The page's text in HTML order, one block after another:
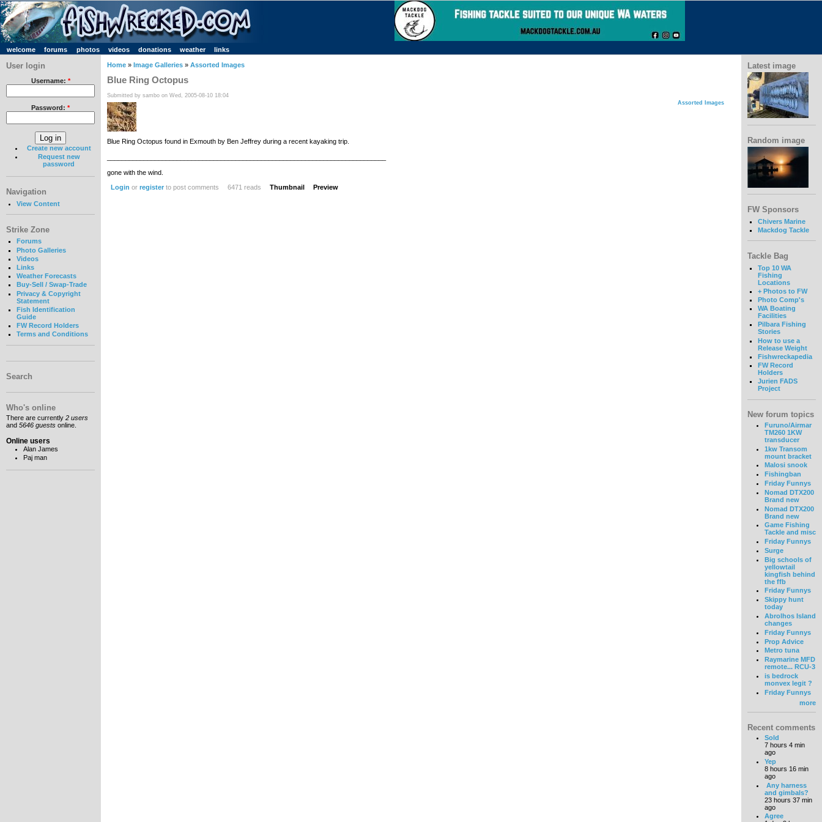
welcome forums photos videos donations weather links
User login
Username: *
Password: *
Create new account
Request new
password
Navigation
View Content
Strike Zone
Forums
Photo Galleries
Videos
Links
Weather Forecasts
Buy-Sell / Swap-Trade
Privacy & Copyright
Statement
Fish Identification
Guide
FW Record Holders
Terms and Conditions
Search
Who's online
There are currently 2 users
and 5646 guests online.
Online users
Alan James
Paj man
Home » Image Galleries » Assorted Images
Blue Ring Octopus
Submitted by sambo on Wed, 2005-08-10 18:04
Assorted Images
Blue Ring Octopus found in Exmouth by Ben Jeffrey during a recent kayaking trip.
gone with the wind.
Login or registerto post comments 6471 reads Thumbnail Preview
Latest image
Random image
FW Sponsors
Chivers Marine
Mackdog Tackle
Tackle Bag
Top 10 WA
Fishing
Locations
+ Photos to FW
Photo Comp's
WA Boating
Facilities
Pilbara Fishing
Stories
How to use a
Release Weight
Fishwreckapedia
FW Record
Holders
Jurien FADS
Project
New forum topics
Furuno/Airmar
TM260 1KW
transducer
1kw Transom
mount bracket
Malosi snook
Fishingban
Friday Funnys
Nomad DTX200
Brand new
Nomad DTX200
Brand new
Game Fishing
Tackle and misc
Friday Funnys
Surge
Big schools of
yellowtail
kingfish behind
the ffb
Friday Funnys
Skippy hunt
today
Abrolhos Island
changes
Friday Funnys
Prop Advice
Metro tuna
Raymarine MFD
remote... RCU-3
is bedrock
monvex legit ?
Friday Funnys
more
Recent comments
Sold
7 hours 4 min
ago
Yep
8 hours 16 min
ago
Any harness
and gimbals?
23 hours 37 min
ago
Agree